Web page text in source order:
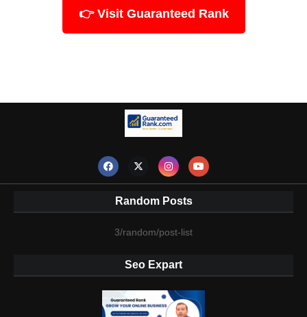
👉 Visit Guaranteed Rank
Random Posts
3/random/post-list
Seo Expart